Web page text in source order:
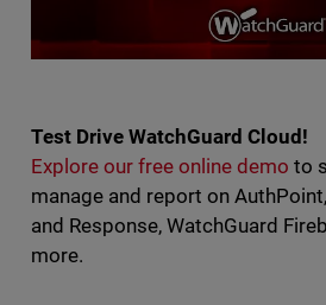
Test Drive WatchGuard Cloud!
Explore our free online demo to
manage and report on
and Response, WatchGuard
more.